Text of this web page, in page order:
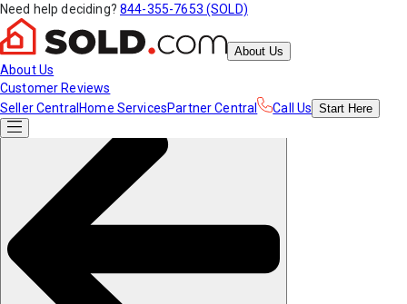
Need help deciding? 844-355-7653 (SOLD)
About Us
About Us
Customer Reviews
Seller Central Home ServicesPartner Central Call Us Start Here